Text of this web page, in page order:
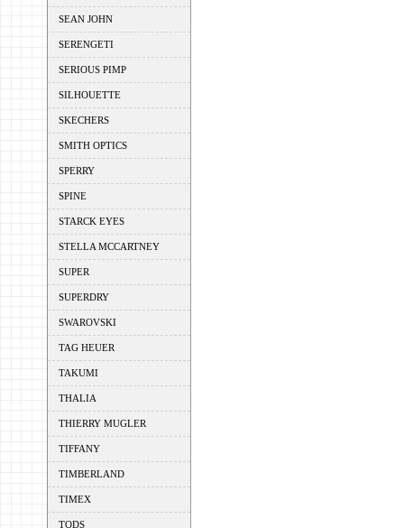
SEAN JOHN
SERENGETI
SERIOUS PIMP
SILHOUETTE
SKECHERS
SMITH OPTICS
SPERRY
SPINE
STARCK EYES
STELLA MCCARTNEY
SUPER
SUPERDRY
SWAROVSKI
TAG HEUER
TAKUMI
THALIA
THIERRY MUGLER
TIFFANY
TIMBERLAND
TIMEX
TODS